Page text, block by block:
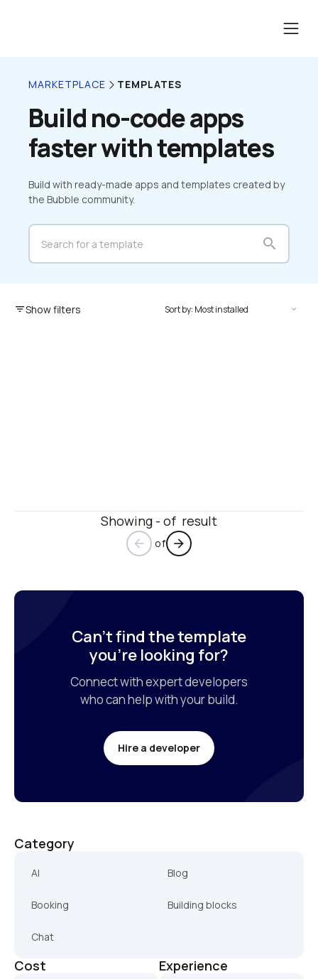
MARKETPLACE TEMPLATES
Build no-code apps
faster with templates
Build with ready-made apps and templates created by
the Bubble community.
search
filter_listShow filters
Showing - of  result
arrow_back of arrow_forward
Can’t find the template
you’re looking for?
Connect with expert developers
who can help with your build.
Hire a developer
Category
AI Blog
Booking Building blocks
Chat
Cost Experience